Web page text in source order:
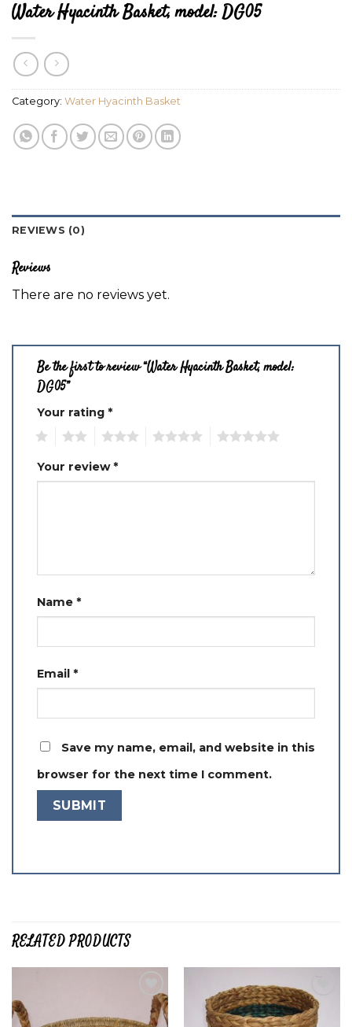
Water Hyacinth Basket, model: DG05
Category: Water Hyacinth Basket
REVIEWS (0)
Reviews
There are no reviews yet.
Be the first to review “Water Hyacinth Basket, model:
DG05”
Your rating *
Your review*
Name *
Email *
Save my name, email, and website in this
browser for the next time I comment.
RELATED PRODUCTS
Add to
wishlist
Add to
wishlist